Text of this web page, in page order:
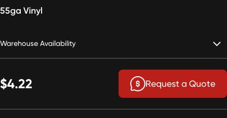
55ga Vinyl
Warehouse Availability
$4.22 Request a Quote